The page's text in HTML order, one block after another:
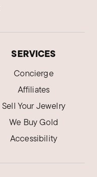
SERVICES
Concierge
Affiliates
Sell Your Jewelry
We Buy Gold
Accessibility